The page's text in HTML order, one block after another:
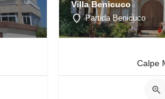
Villa Benicuco
Partida Benicuco
Calpe